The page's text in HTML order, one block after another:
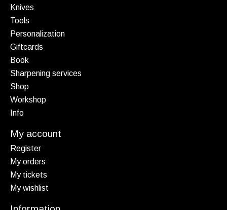
Knives
Tools
Personalization
Giftcards
Book
Sharpening services
Shop
Workshop
Info
My account
Register
My orders
My tickets
My wishlist